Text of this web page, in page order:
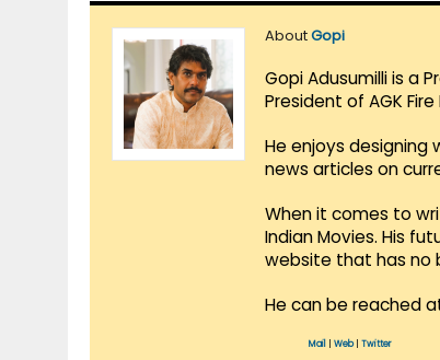
AboutGopi
Gopi Adusumilli is a
President of AGK Fire
He enjoys designing
news articles on
When it comes to
Indian Movies. His
website that has no
He can be reached
Mail Web| Twitter